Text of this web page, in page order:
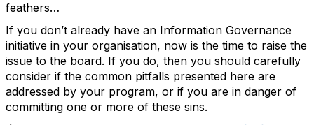
feathers…
If you don’t already have an Information Governance
initiative in your organisation, now is the time to raise the
issue to the board. If you do, then you should carefully
consider if the common pitfalls presented here are
addressed by your program, or if you are in danger of
committing one or more of these sins.